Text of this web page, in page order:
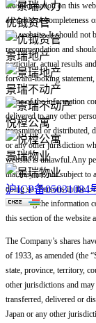
the information on this
accuracy or completeness
this website. It should not
recommendation and
particular, actual results
forward-looking
None of the information
delivered to any other
transmitted or distributed,
or any other jurisdiction
website is unlawful.Any
that they are not subject
doing so. Persons in the
accessing the information
this section of the website
The Company’s shares
of 1933, as amended (the
state, province, territory,
other jurisdictions and
transferred, delivered or
Japan or any other
优钺资管
景瑞地产
景瑞不动产
悦樘公寓
景瑞物业
沪ICP备05031084